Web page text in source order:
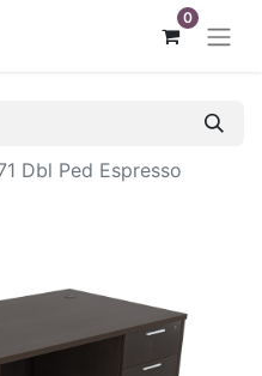
0
Dbl Ped Espresso